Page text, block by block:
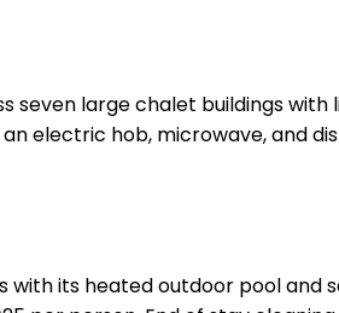
seven large chalet buildings
hob, microwave, and
with its heated outdoor pool